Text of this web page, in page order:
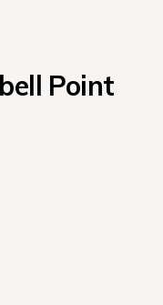
Point